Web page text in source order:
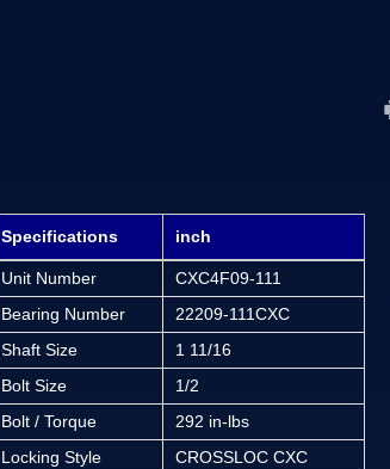
Specifications inch
Unit Number
CXC4F09-111
Bearing Number
22209-111CXC
Shaft Size
1 11/16
Bolt Size
1/2
Bolt / Torque
292 in-lbs
Locking Style
CROSSLOC CXC